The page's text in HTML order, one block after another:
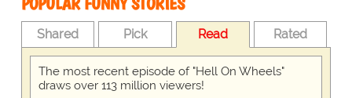
Shared Pick Read Rated
The most recent episode of "Hell On Wheels"
draws over 113 million viewers!